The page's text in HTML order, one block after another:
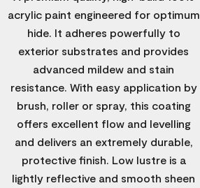
acrylic paint engineered for optimum
hide. It adheres powerfully to
exterior substrates and provides
advanced mildew and stain
resistance. With easy application by
brush, roller or spray, this coating
offers excellent flow and levelling
and delivers an extremely durable,
protective finish. Low lustre is a
lightly reflective and smooth sheen